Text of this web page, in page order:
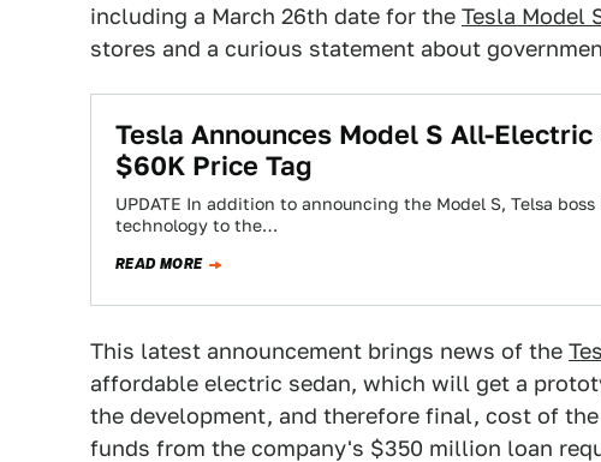
including a March 26th date for the Tesla Model
stores and a curious statement about
Tesla Announces Model S All-
$60K Price Tag
UPDATE In addition to announcing the Model S, Telsa
technology to the…
READ MORE
This latest announcement brings news of the
affordable electric sedan, which will get a
the development, and therefore final, cost of
funds from the company's $350 million loan